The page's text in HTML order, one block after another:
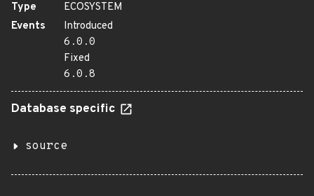
Type
ECOSYSTEM
Events
Introduced
6.0.0
Fixed
6.0.8
Database specific
source